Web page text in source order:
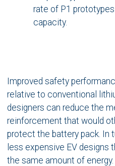
rate of P1
capacity.
Improved safety
relative to conventional
designers can reduce the
reinforcement that would
protect the battery pack. In
less expensive EV designs
the same amount of